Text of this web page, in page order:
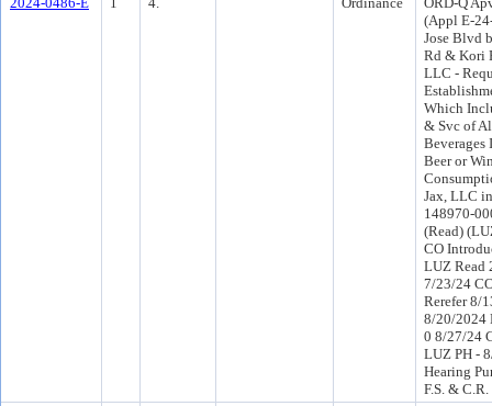
(Appl E-
Jose Blvd
Rd & Kori
LLC -
Which
& Svc of
Beer or
Jax, LLC
148970-
(Read)
CO
LUZ Read
7/23/24
Rerefer 8/
8/20/2024
0 8/27/24
LUZ PH -
Hearing
F.S. &